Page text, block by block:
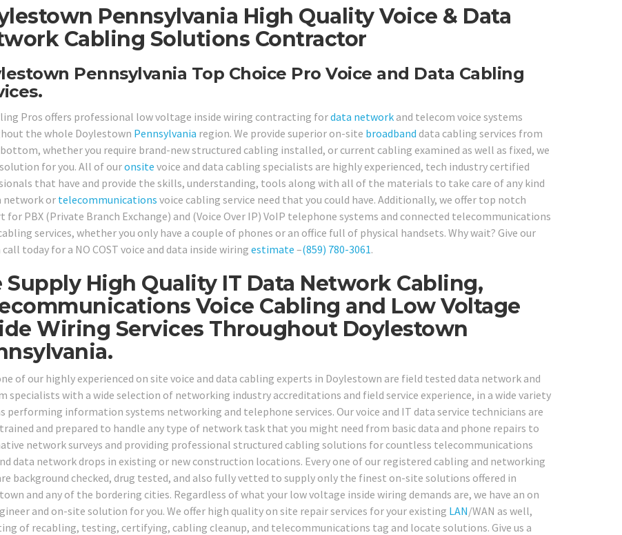
Pennsylvania High Quality Voice & Data
Cabling Solutions Contractor
Pennsylvania Top Choice Pro Voice and Data Cabling
Pros offers professional low voltage inside wiring contracting fordata networkand telecom voice systems
the whole Doylestown Pennsylvania region. We provide superior on-site broadband data cabling services from
whether you require brand-new structured cabling installed, or current cabling examined as well as fixed, we
for you. All of ouronsite voice and data cabling specialists are highly experienced, tech industry certified
that have and provide the skills, understanding, tools along with all of the materials to take care of any kind
network or telecommunications voice cabling service need that you could have. Additionally, we offer top notch
for PBX (Private Branch Exchange) and (Voice Over IP) VoIP telephone systems and connected telecommunications
services, whether you only have a couple of phones or an office full of physical handsets. Why wait? Give our
call today for a NO COST voice and data inside wiring estimate –(859) 780-3061.
Supply High Quality IT Data Network Cabling,
Voice Cabling and Low Voltage
Wiring Services Throughout Doylestown
of our highly experienced on site voice and data cabling experts in Doylestown are field tested data network and
specialists with a wide selection of networking industry accreditations and field service experience, in a wide variety
performing information systems networking and telephone services. Our voice and IT data service technicians are
and prepared to handle any type of network task that you might need from basic data and phone repairs to
network surveys and providing professional structured cabling solutions for countless telecommunications
data network drops in existing or new construction locations. Every one of our registered cabling and networking
background checked, drug tested, and also fully vetted to supply only the finest on-site solutions offered in
and any of the bordering cities. Regardless of what your low voltage inside wiring demands are, we have an on
and on-site solution for you. We offer high quality on site repair services for your existing LAN/WAN as well,
of recabling, testing, certifying, cabling cleanup, and telecommunications tag and locate solutions. Give us a